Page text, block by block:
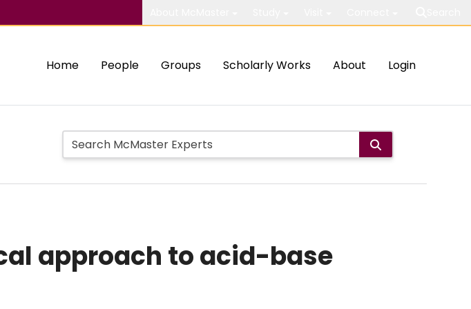
Home People Groups Scholarly Works About Login
approach to acid-base